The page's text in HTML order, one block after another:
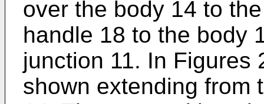
over the body 14 to
handle 18 to the body
junction 11. In Figures
shown extending from